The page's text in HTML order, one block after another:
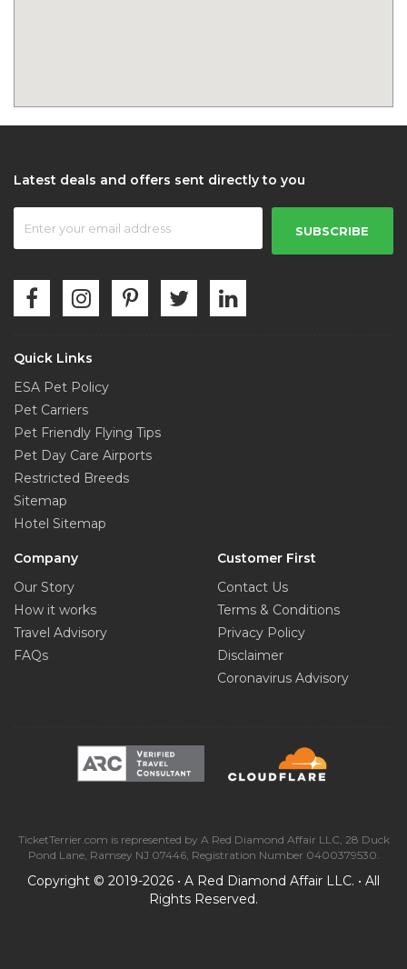
0.39 mi from City Centre
Grand Central Station
0.42 mi from City Centre
Rockefeller Center Plaza
Chrysler Building
0.46 mi from City Centre
Radio City Music Hall
0.48 mi from City Centre
Penn Station
0.48 mi from City Centre
Madison Square Garden
0.5 mi from City Centre
Museum of Television and Radio
0.56 mi from City Centre
Latest deals and offers sent directly to you
SUBSCRIBE
Quick Links
ESA Pet Policy
Pet Carriers
Pet Friendly Flying Tips
Pet Day Care Airports
Restricted Breeds
Sitemap
Hotel Sitemap
Company
Our Story
How it works
Travel Advisory
FAQs
Customer First
Contact Us
Terms & Conditions
Privacy Policy
Disclaimer
Coronavirus Advisory
TicketTerrier.com is represented by A Red Diamond Affair LLC, 28 Duck
Pond Lane, Ramsey NJ 07446, Registration Number 0400379530.
Copyright © 2019-2026 • A Red Diamond Affair LLC. • All
Rights Reserved.